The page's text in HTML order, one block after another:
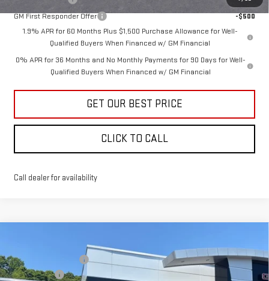
GM First Responder Offer
-$500
1.9% APR for 60 Months Plus $1,500 Purchase Allowance for Well-
Qualified Buyers When Financed w/ GM Financial
0% APR for 36 Months and No Monthly Payments for 90 Days for Well-
Qualified Buyers When Financed w/ GM Financial
GET OUR BEST PRICE
CLICK TO CALL
Call dealer for availability
GMC SIERRA 1500 ELEVATION
Price Drop
Vann York Discount:
-$5,480
Bonus Cash
-$2,500